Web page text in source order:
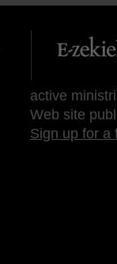
active
Web site
Sign up for a